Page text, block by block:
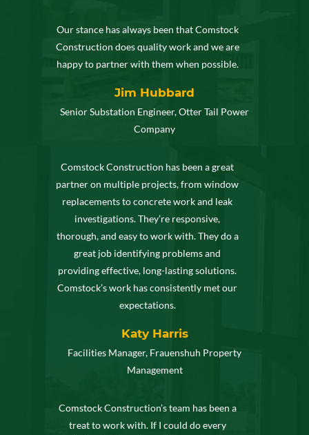
Our stance has always been that Comstock
Construction does quality work and we are
happy to partner with them when possible.
Jim Hubbard
Senior Substation Engineer, Otter Tail Power
Company
Comstock Construction has been a great
partner on multiple projects, from window
replacements to concrete work and leak
investigations. They’re responsive,
thorough, and easy to work with. They do a
great job identifying problems and
providing effective, long-lasting solutions.
Comstock’s work has consistently met our
expectations.
Katy Harris
Facilities Manager, Frauenshuh Property
Management
Comstock Construction’s team has been a
treat to work with. If I could do every